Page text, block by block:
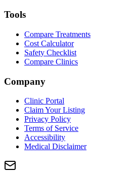
Tools
Compare Treatments
Cost Calculator
Safety Checklist
Compare Clinics
Company
Clinic Portal
Claim Your Listing
Privacy Policy
Terms of Service
Accessibility
Medical Disclaimer